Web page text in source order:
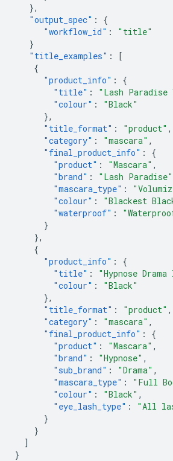
},
"output_spec" :
{
"workflow_id" :
"title"
}
"title_examples" :
[
{
"product_info" :
{
"title" :
"Lash
"colour" :
"Black"
},
"title_format" : "product" ,
"category" : "mascara" ,
"final_product_info" :
{
"product" : "Mascara" ,
"brand" : "Lash Paradise"
"mascara_type" :
"colour" : "Blackest
"waterproof" :
}
},
{
"product_info" :
{
"title" :
"Hypnose
"colour" :
"Black"
},
"title_format" : "product" ,
"category" : "mascara" ,
"final_product_info" :
{
"product" : "Mascara" ,
"brand" : "Hypnose" ,
"sub_brand" : "Drama" ,
"mascara_type" : "Full
"colour" : "Black" ,
"eye_lash_type" :
"All
}
}
]
}